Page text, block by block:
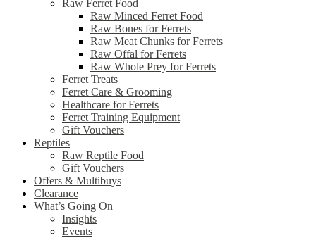
Raw Ferret Food
Raw Minced Ferret Food
Raw Bones for Ferrets
Raw Meat Chunks for Ferrets
Raw Offal for Ferrets
Raw Whole Prey for Ferrets
Ferret Treats
Ferret Care & Grooming
Healthcare for Ferrets
Ferret Training Equipment
Gift Vouchers
Reptiles
Raw Reptile Food
Gift Vouchers
Offers & Multibuys
Clearance
What’s Going On
Insights
Events